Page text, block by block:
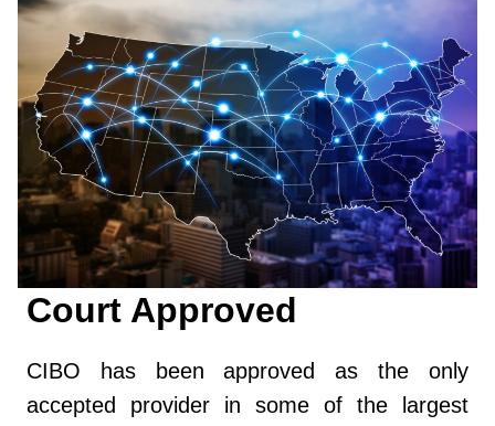
Court Approved
CIBO has been approved as the only
accepted provider in some of the largest